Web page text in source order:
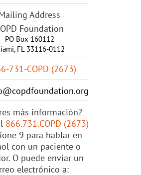
Address
Foundation
PO Box 160112
FL 33116-0112
731-COPD (2673)
más información?
866.731.COPD (2673)
9 para hablar en
con un paciente o
O puede enviar un
electrónico a: